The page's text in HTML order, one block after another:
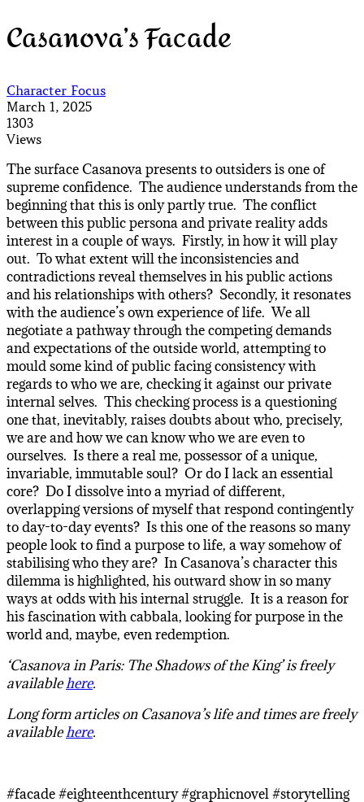
Casanova’s Facade
Character Focus
March 1, 2025
1303
Views
The surface Casanova presents to outsiders is one of
supreme confidence. The audience understands from the
beginning that this is only partly true. The conflict
between this public persona and private reality adds
interest in a couple of ways. Firstly, in how it will play
out. To what extent will the inconsistencies and
contradictions reveal themselves in his public actions
and his relationships with others? Secondly, it resonates
with the audience’s own experience of life. We all
negotiate a pathway through the competing demands
and expectations of the outside world, attempting to
mould some kind of public facing consistency with
regards to who we are, checking it against our private
internal selves. This checking process is a questioning
one that, inevitably, raises doubts about who, precisely,
we are and how we can know who we are even to
ourselves. Is there a real me, possessor of a unique,
invariable, immutable soul? Or do I lack an essential
core? Do I dissolve into a myriad of different,
overlapping versions of myself that respond contingently
to day-to-day events? Is this one of the reasons so many
people look to find a purpose to life, a way somehow of
stabilising who they are? In Casanova’s character this
dilemma is highlighted, his outward show in so many
ways at odds with his internal struggle. It is a reason for
his fascination with cabbala, looking for purpose in the
world and, maybe, even redemption.
‘Casanova in Paris: The Shadows of the King’ is freely
availablehere.
Long form articles on Casanova’s life and times are freely
availablehere.
#facade #eighteenthcentury #graphicnovel #storytelling